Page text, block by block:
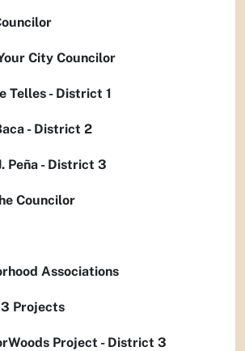
City Councilor
Telles - District 1
- District 2
Peña - District 3
Councilor
Associations
Projects
Project - District 3